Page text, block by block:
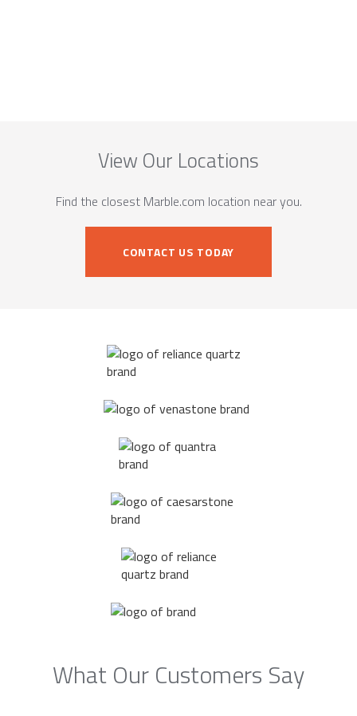
View Our Locations
Find the closest Marble.com location near you.
CONTACT US TODAY
What Our Customers Say